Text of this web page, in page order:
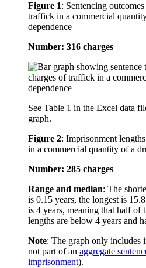
Figure 1: Sentencing
traffick in a commercial
dependence
Number: 316 charges
See Table 1 in the Excel data
graph.
Figure 2: Imprisonment
in a commercial quantity of a
Number: 285 charges
Range and median: The
is 0.15 years, the longest is
is 4 years, meaning that half of
lengths are below 4 years and
Note: The graph only includes
not part of an aggregate
imprisonment).